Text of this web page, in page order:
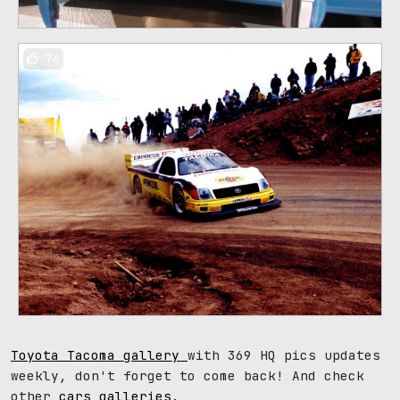
76
Toyota Tacoma gallery with 369 HQ pics updates
weekly, don't forget to come back! And check
other cars galleries .